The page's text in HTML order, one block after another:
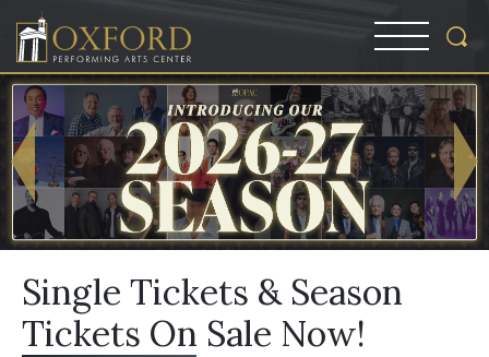
Single Tickets & Season
Tickets On Sale Now!